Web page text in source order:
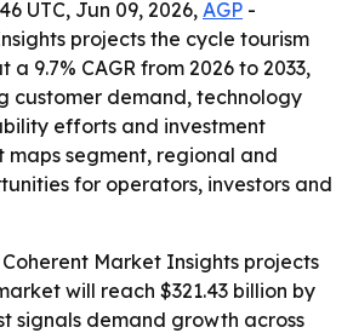
UTC, Jun 09, 2026, AGP -
projects the cycle tourism
9.7% CAGR from 2026 to 2033,
customer demand, technology
efforts and investment
maps segment, regional and
for operators, investors and
Market Insights projects
will reach $321.43 billion by
signals demand growth across